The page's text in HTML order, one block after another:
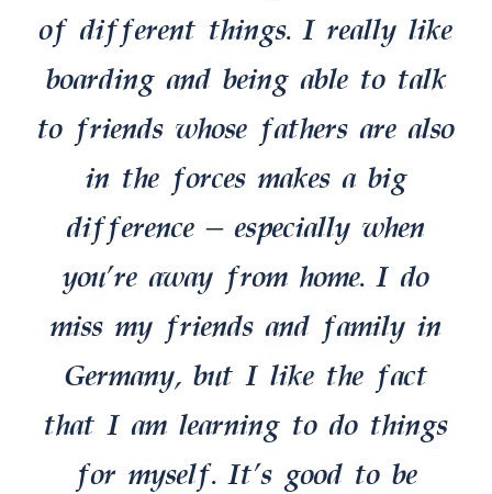
of different things. I really like
boarding and being able to talk
to friends whose fathers are also
in the forces makes a big
difference – especially when
you’re away from home. I do
miss my friends and family in
Germany, but I like the fact
that I am learning to do things
for myself. It’s good to be